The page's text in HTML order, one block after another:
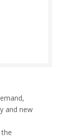
and new